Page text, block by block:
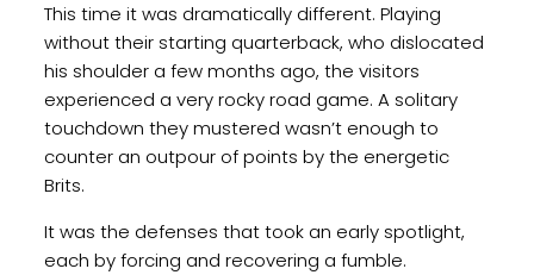
This time it was dramatically different. Playing
without their starting quarterback, who dislocated
his shoulder a few months ago, the visitors
experienced a very rocky road game. A solitary
touchdown they mustered wasn’t enough to
counter an outpour of points by the energetic
Brits.
It was the defenses that took an early spotlight,
each by forcing and recovering a fumble.